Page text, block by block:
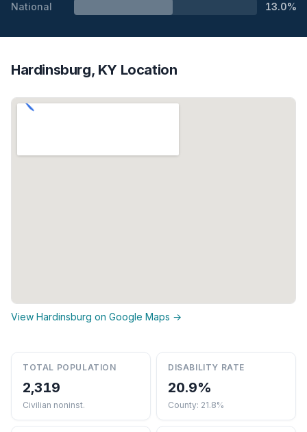
National
13.0%
Hardinsburg, KY Location
View Hardinsburg on Google Maps →
TOTAL POPULATION
2,319
Civilian noninst.
DISABILITY RATE
20.9%
County: 21.8%